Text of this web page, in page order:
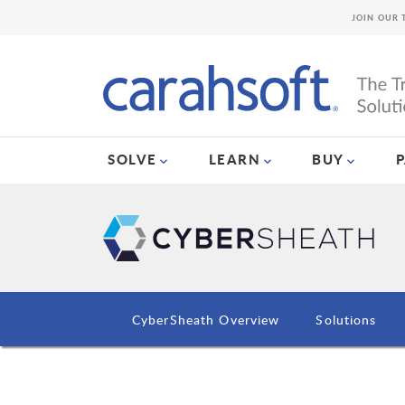
SOLVE LEARN BUY
JOIN OUR
CyberSheath Overview Solutions